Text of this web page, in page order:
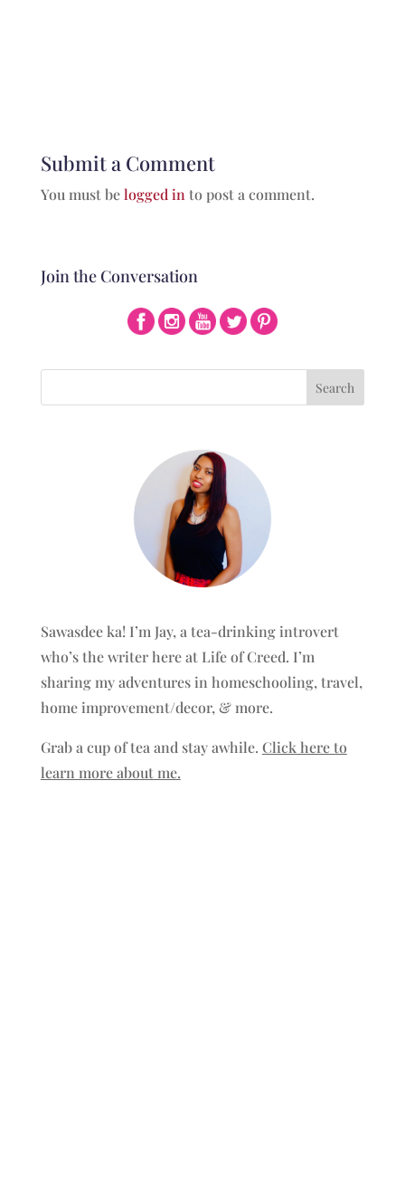
Submit a Comment
You must belogged into post a comment.
Join the Conversation
Sawasdee ka! I’m Jay, a tea-drinking introvert
who’s the writer here at Life of Creed. I’m
sharing my adventures in homeschooling, travel,
home improvement/decor, & more.
Grab a cup of tea and stay awhile. Click here to
learn more about me.